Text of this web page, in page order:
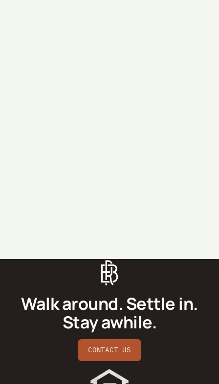
SEND MESSAGE
Walk around. Settle in.
Stay awhile.
CONTACT US